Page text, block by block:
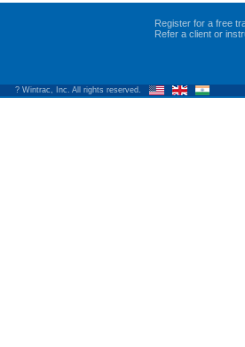
Register for a free
Refer a client or
? Wintrac, Inc. All rights reserved.